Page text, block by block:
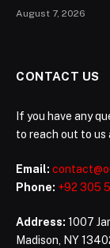
of London’s
August 7, 2026
CONTACT US
If you have any
to reach out to us
Email:
Phone: +92 305
Address: 1007
Madison, NY